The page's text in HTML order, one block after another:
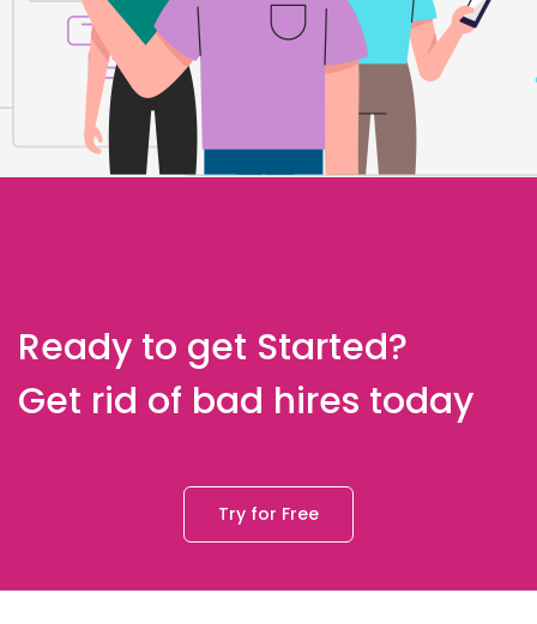
Ready to get Started?
Get rid of bad hires today
Try for Free